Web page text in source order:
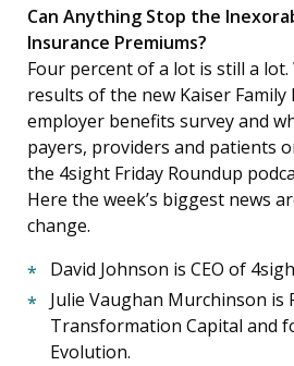
Can Anything Stop the
Insurance Premiums?
Four percent of a lot is still a
results of the new Kaiser Family
employer benefits survey and
payers, providers and patients
the 4sight Friday Roundup
Here the week’s biggest news
change.
David Johnson is CEO of
Julie Vaughan Murchinson is
Transformation Capital and
Evolution.